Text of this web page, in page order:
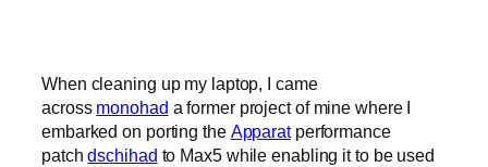
When cleaning up my laptop, I came
across monohad a former project of mine where I
embarked on porting the Apparatperformance
patchdschihad to Max5 while enabling it to be used